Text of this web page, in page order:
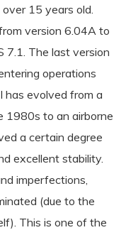
15 years old.
version 6.04A to
7.1. The last version
operations
has evolved from a
1980s to an airborne
a certain degree
excellent stability.
imperfections,
(due to the
This is one of the